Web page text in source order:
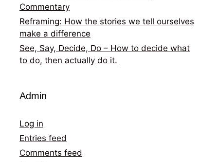
Commentary
Reframing: How the stories we tell ourselves
make a difference
See, Say, Decide, Do – How to decide what
to do, then actually do it.
Admin
Log in
Entries feed
Comments feed